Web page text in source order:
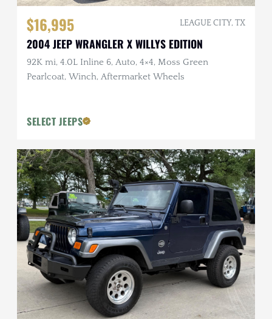
$16,995 LEAGUE CITY, TX
2004 JEEP WRANGLER X WILLYS EDITION
92K mi, 4.0L Inline 6, Auto, 4×4, Moss Green
Pearlcoat, Winch, Aftermarket Wheels
SELECT JEEPS